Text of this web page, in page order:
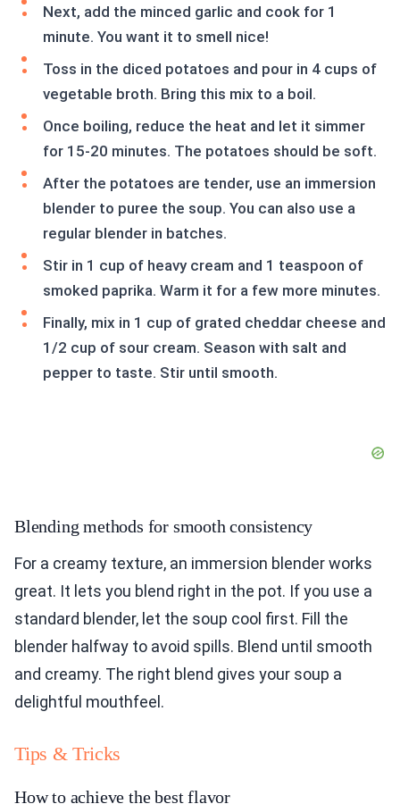
Next, add the minced garlic and cook for 1
minute. You want it to smell nice!
Toss in the diced potatoes and pour in 4 cups of
vegetable broth. Bring this mix to a boil.
Once boiling, reduce the heat and let it simmer
for 15-20 minutes. The potatoes should be soft.
After the potatoes are tender, use an immersion
blender to puree the soup. You can also use a
regular blender in batches.
Stir in 1 cup of heavy cream and 1 teaspoon of
smoked paprika. Warm it for a few more minutes.
Finally, mix in 1 cup of grated cheddar cheese and
1/2 cup of sour cream. Season with salt and
pepper to taste. Stir until smooth.
Blending methods for smooth consistency
For a creamy texture, an immersion blender works
great. It lets you blend right in the pot. If you use a
standard blender, let the soup cool first. Fill the
blender halfway to avoid spills. Blend until smooth
and creamy. The right blend gives your soup a
delightful mouthfeel.
Tips & Tricks
How to achieve the best flavor